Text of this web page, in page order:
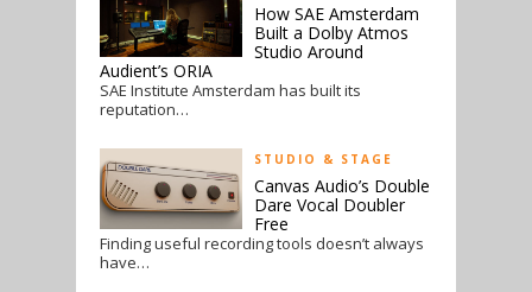
How SAE Amsterdam
Built a Dolby Atmos
Studio Around
Audient’s ORIA
SAE Institute Amsterdam has built its
reputation…
STUDIO & STAGE
Canvas Audio’s Double
Dare Vocal Doubler
Free
Finding useful recording tools doesn’t always
have…